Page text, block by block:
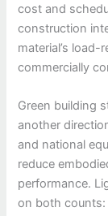
cost and
construction
material’s
commercially
Green building
another
and national
reduce
performance.
on both